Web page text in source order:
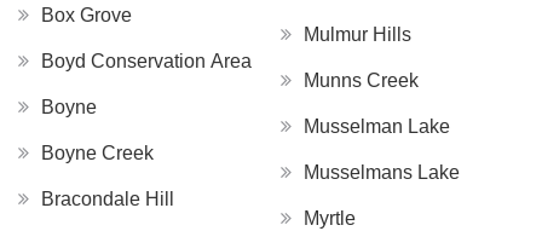
Box Grove
Boyd Conservation Area
Boyne
Boyne Creek
Bracondale Hill
Mulmur Hills
Munns Creek
Musselman Lake
Musselmans Lake
Myrtle